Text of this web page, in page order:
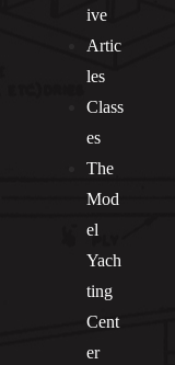
ive
Artic
les
Class
es
The
Mod
el
Yach
ting
Cent
er